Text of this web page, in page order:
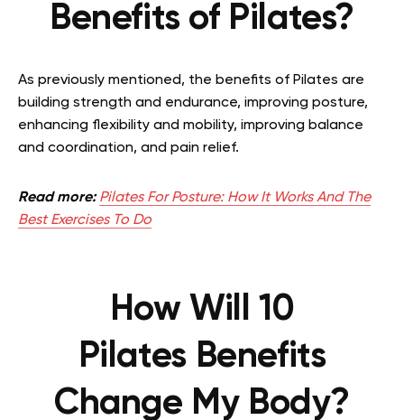
Benefits of Pilates?
As previously mentioned, the benefits of Pilates are
building strength and endurance, improving posture,
enhancing flexibility and mobility, improving balance
and coordination, and pain relief.
Read more: Pilates For Posture: How It Works And The
Best Exercises To Do
How Will 10
Pilates Benefits
Change My Body?